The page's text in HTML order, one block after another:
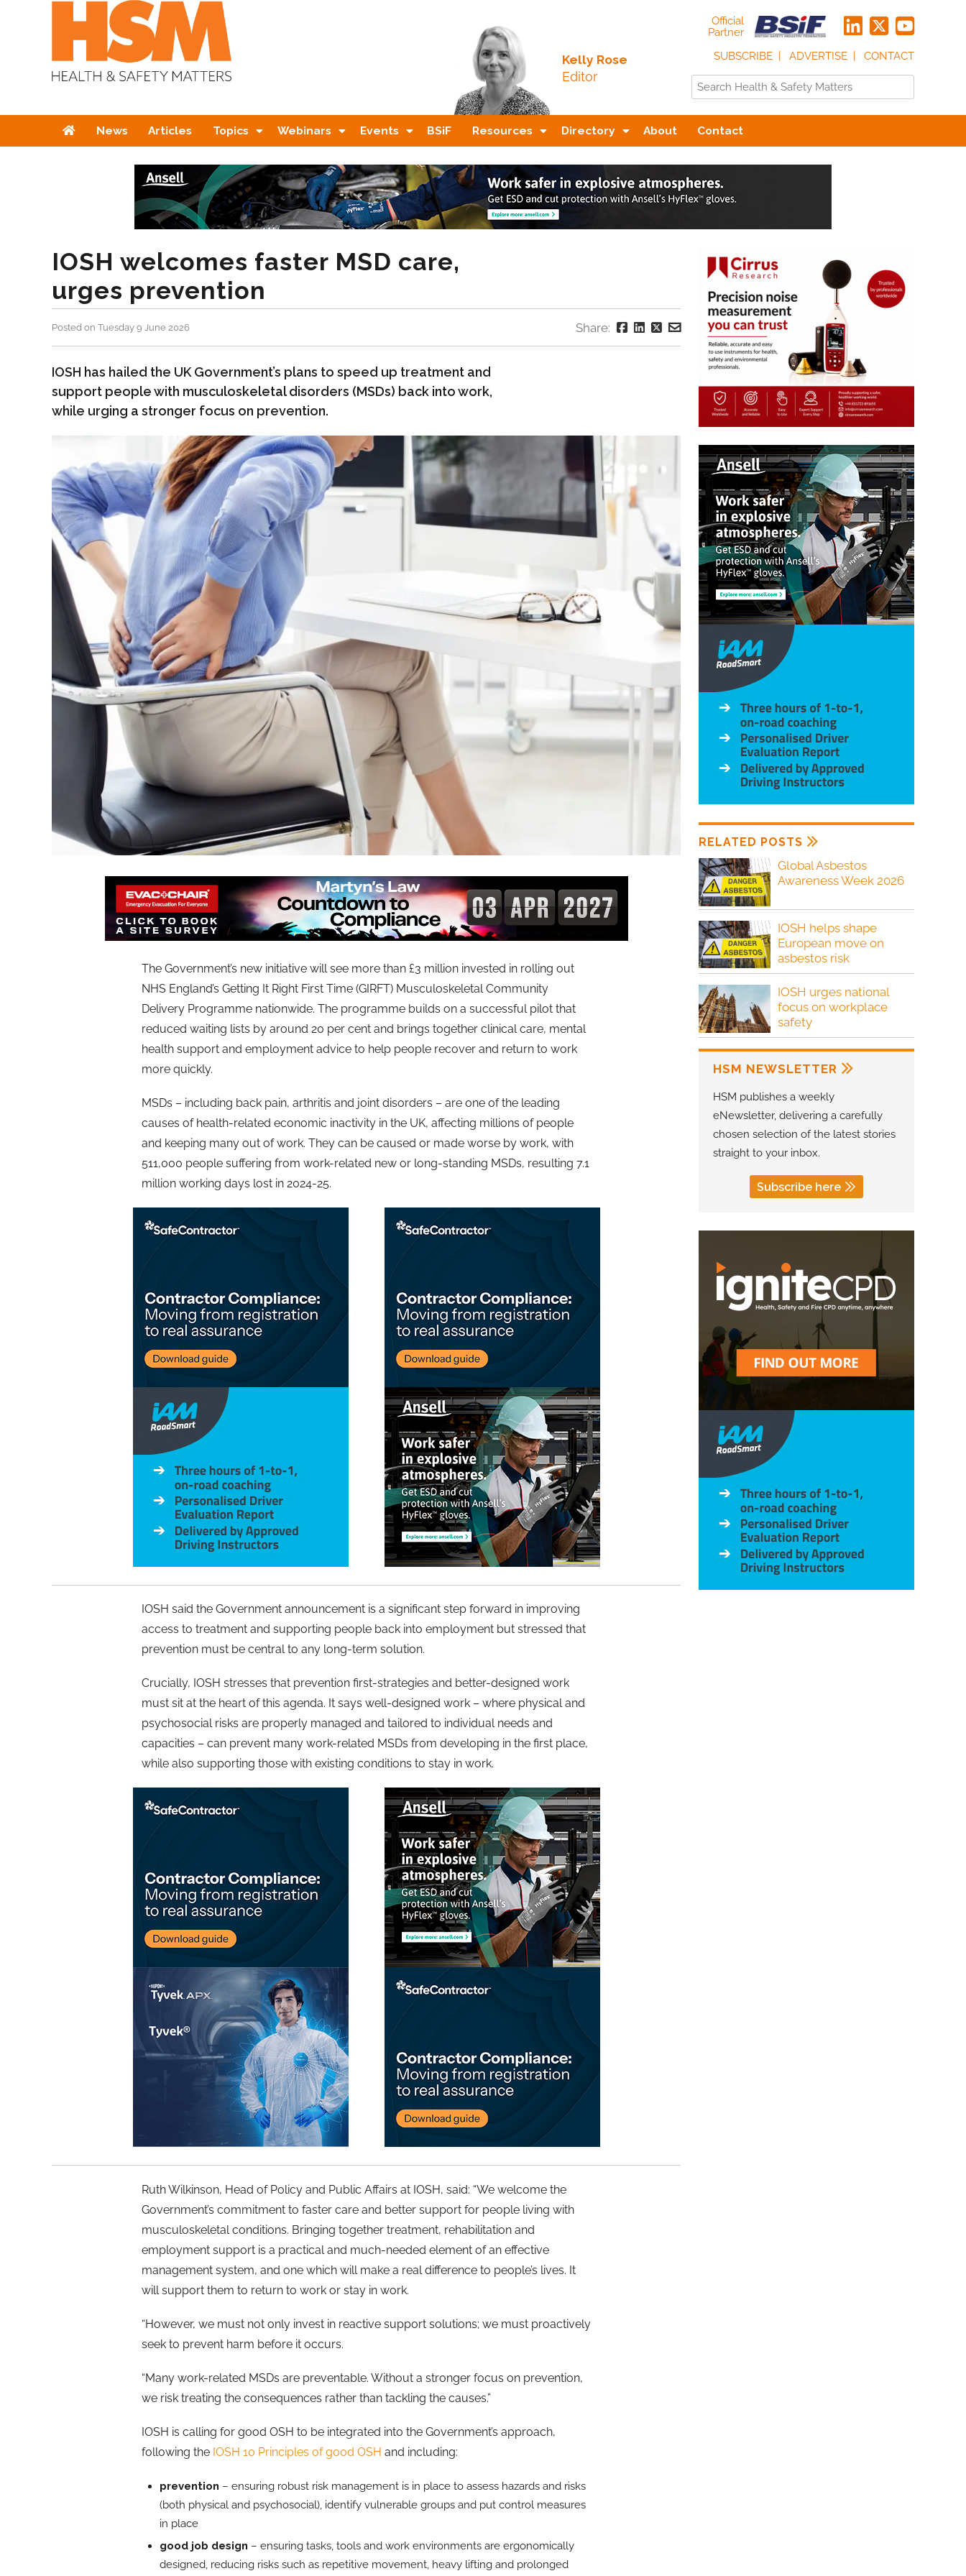
Kelly Rose
Editor
Official
Partner
SUBSCRIBE
ADVERTISE CONTACT
HomeNews Articles Topics Webinars Events BSiF Resources Directory About Contact
IOSH welcomes faster MSD care,
urges prevention
Posted on Tuesday 9 June 2026 Share:
IOSH has hailed the UK Government’s plans to speed up treatment and
support people with musculoskeletal disorders (MSDs) back into work,
while urging a stronger focus on prevention.
The Government’s new initiative will see more than £3 million invested in rolling out
NHS England’s Getting It Right First Time (GIRFT) Musculoskeletal Community
Delivery Programme nationwide. The programme builds on a successful pilot that
reduced waiting lists by around 20 per cent and brings together clinical care, mental
health support and employment advice to help people recover and return to work
more quickly.
MSDs – including back pain, arthritis and joint disorders – are one of the leading
causes of health-related economic inactivity in the UK, affecting millions of people
and keeping many out of work. They can be caused or made worse by work, with
511,000 people suffering from work-related new or long-standing MSDs, resulting 7.1
million working days lost in 2024-25.
IOSH said the Government announcement is a significant step forward in improving
access to treatment and supporting people back into employment but stressed that
prevention must be central to any long-term solution.
Crucially, IOSH stresses that prevention first-strategies and better-designed work
must sit at the heart of this agenda. It says well-designed work – where physical and
psychosocial risks are properly managed and tailored to individual needs and
capacities – can prevent many work-related MSDs from developing in the first place,
while also supporting those with existing conditions to stay in work.
Ruth Wilkinson, Head of Policy and Public Affairs at IOSH, said: “We welcome the
Government’s commitment to faster care and better support for people living with
musculoskeletal conditions. Bringing together treatment, rehabilitation and
employment support is a practical and much-needed element of an effective
management system, and one which will make a real difference to people’s lives. It
will support them to return to work or stay in work.
“However, we must not only invest in reactive support solutions; we must proactively
seek to prevent harm before it occurs.
“Many work-related MSDs are preventable. Without a stronger focus on prevention,
we risk treating the consequences rather than tackling the causes.”
IOSH is calling for good OSH to be integrated into the Government’s approach,
following the IOSH 10 Principles of good OSH and including:
prevention – ensuring robust risk management is in place to assess hazards and risks
(both physical and psychosocial), identify vulnerable groups and put control measures
in place
good job design – ensuring tasks, tools and work environments are ergonomically
designed, reducing risks such as repetitive movement, heavy lifting and prolonged
RELATED POSTS
Global Asbestos
Awareness Week 2026
IOSH helps shape
European move on
asbestos risk
IOSH urges national
focus on workplace
safety
HSM NEWSLETTER
HSM publishes a weekly
eNewsletter, delivering a carefully
chosen selection of the latest stories
straight to your inbox.
Subscribe here